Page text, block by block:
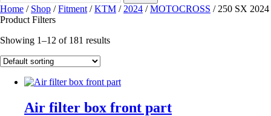
Home / Shop /Fitment /KTM / 2024 /MOTOCROSS / 250 SX 2024
Product Filters
Showing 1–12 of 181 results
Air filter box front part